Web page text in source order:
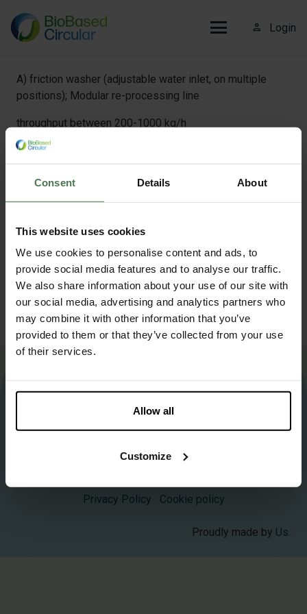
Consent Details About
This website uses cookies
We use cookies to personalise content and ads, to
provide social media features and to analyse our traffic.
We also share information about your use of our site with
our social media, advertising and analytics partners who
may combine it with other information that you’ve
provided to them or that they’ve collected from your use
of their services.
Allow all
Customize
person_outline Login
A) friction washer (adjustable water inlet, on multiple
positions); Modular re-processing line
throughput between 200-1000 kg/h
B) hot-wash unit (adjustable pH and detergent use);
C) programmal industrial washing machine; Pilot scale
facilities
up to 10 kg
info@biobasedcircular.com
Privacy Policy Cookie policy
Proudly made by Us